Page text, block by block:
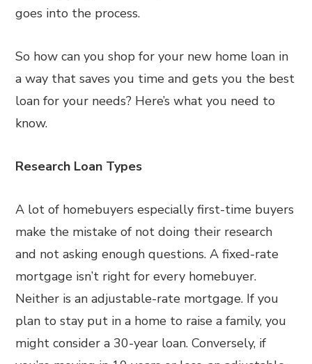
goes into the process.
So how can you shop for your new home loan in
a way that saves you time and gets you the best
loan for your needs? Here’s what you need to
know.
Research Loan Types
A lot of homebuyers especially first-time buyers
make the mistake of not doing their research
and not asking enough questions. A fixed-rate
mortgage isn’t right for every homebuyer.
Neither is an adjustable-rate mortgage. If you
plan to stay put in a home to raise a family, you
might consider a 30-year loan. Conversely, if